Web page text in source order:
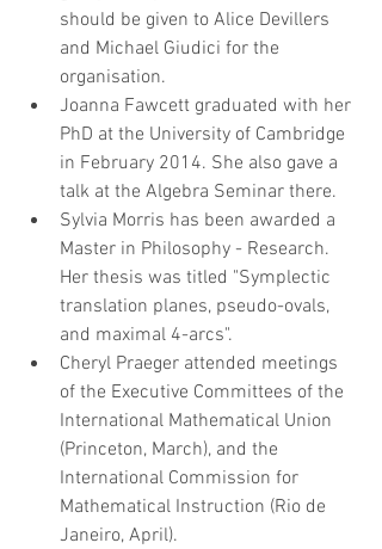
should be given to Alice Devillers
and Michael Giudici for the
organisation.
Joanna Fawcett graduated with her
PhD at the University of Cambridge
in February 2014. She also gave a
talk at the Algebra Seminar there.
Sylvia Morris has been awarded a
Master in Philosophy - Research.
Her thesis was titled "Symplectic
translation planes, pseudo-ovals,
and maximal 4-arcs".
Cheryl Praeger attended meetings
of the Executive Committees of the
International Mathematical Union
(Princeton, March), and the
International Commission for
Mathematical Instruction (Rio de
Janeiro, April).